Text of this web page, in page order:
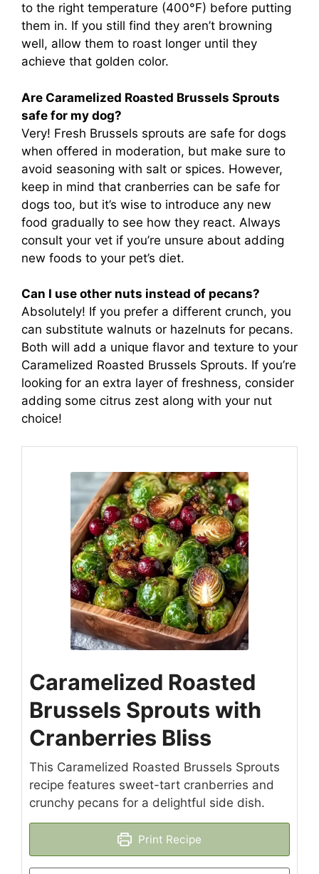
to the right temperature (400°F) before putting
them in. If you still find they aren’t browning
well, allow them to roast longer until they
achieve that golden color.
Are Caramelized Roasted Brussels Sprouts
safe for my dog?
Very! Fresh Brussels sprouts are safe for dogs
when offered in moderation, but make sure to
avoid seasoning with salt or spices. However,
keep in mind that cranberries can be safe for
dogs too, but it’s wise to introduce any new
food gradually to see how they react. Always
consult your vet if you’re unsure about adding
new foods to your pet’s diet.
Can I use other nuts instead of pecans?
Absolutely! If you prefer a different crunch, you
can substitute walnuts or hazelnuts for pecans.
Both will add a unique flavor and texture to your
Caramelized Roasted Brussels Sprouts. If you’re
looking for an extra layer of freshness, consider
adding some citrus zest along with your nut
choice!
Caramelized Roasted
Brussels Sprouts with
Cranberries Bliss
This Caramelized Roasted Brussels Sprouts
recipe features sweet-tart cranberries and
crunchy pecans for a delightful side dish.
Print Recipe